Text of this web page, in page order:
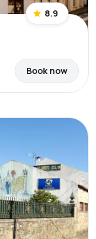
8.9
Book now